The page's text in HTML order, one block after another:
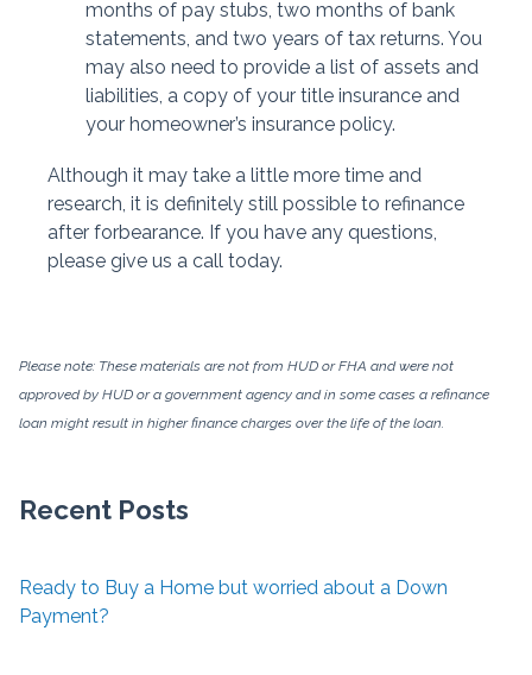
months of pay stubs, two months of bank
statements, and two years of tax returns. You
may also need to provide a list of assets and
liabilities, a copy of your title insurance and
your homeowner’s insurance policy.
Although it may take a little more time and
research, it is definitely still possible to refinance
after forbearance. If you have any questions,
please give us a call today.
Please note: These materials are not from HUD or FHA and were not
approved by HUD or a government agency and in some cases a refinance
loan might result in higher finance charges over the life of the loan.
Recent Posts
Ready to Buy a Home but worried about a Down
Payment?